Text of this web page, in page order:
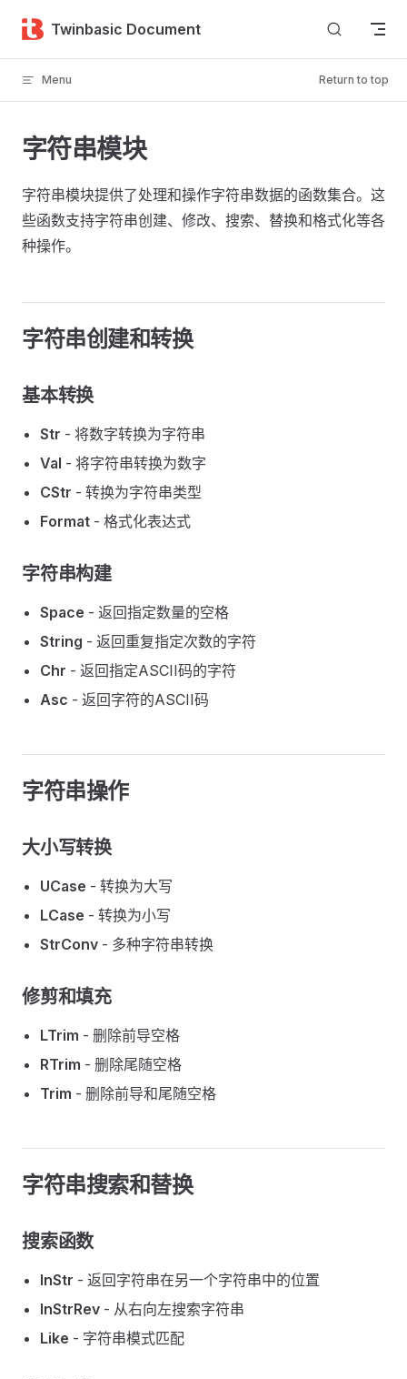
Skip to content
Twinbasic Document
Menu Return to top
字符串模块
字符串模块提供了处理和操作字符串数据的函数集合。这
些函数支持字符串创建、修改、搜索、替换和格式化等各
种操作。
字符串创建和转换
基本转换
Str - 将数字转换为字符串
Val - 将字符串转换为数字
CStr - 转换为字符串类型
Format - 格式化表达式
字符串构建
Space - 返回指定数量的空格
String - 返回重复指定次数的字符
Chr - 返回指定ASCII码的字符
Asc - 返回字符的ASCII码
字符串操作
大小写转换
UCase - 转换为大写
LCase - 转换为小写
StrConv - 多种字符串转换
修剪和填充
LTrim - 删除前导空格
RTrim - 删除尾随空格
Trim - 删除前导和尾随空格
字符串搜索和替换
搜索函数
InStr - 返回字符串在另一个字符串中的位置
InStrRev - 从右向左搜索字符串
Like - 字符串模式匹配